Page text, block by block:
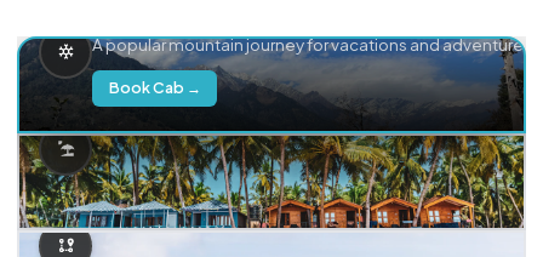
A popular mountain journey for vacations and adventure.
Book Cab →